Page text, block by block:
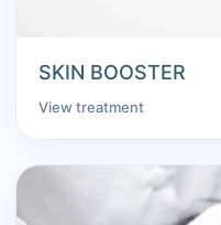
SKIN BOOSTER
View treatment